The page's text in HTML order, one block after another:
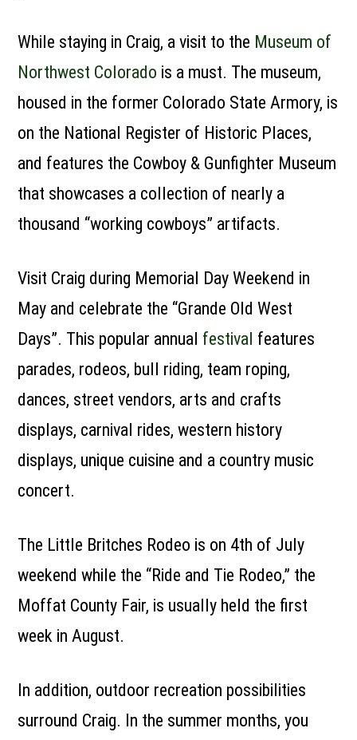
While staying in Craig, a visit to the Museum of
Northwest Colorado is a must. The museum,
housed in the former Colorado State Armory, is
on the National Register of Historic Places,
and features the Cowboy & Gunfighter Museum
that showcases a collection of nearly a
thousand “working cowboys” artifacts.
Visit Craig during Memorial Day Weekend in
May and celebrate the “Grande Old West
Days”. This popular annual festival features
parades, rodeos, bull riding, team roping,
dances, street vendors, arts and crafts
displays, carnival rides, western history
displays, unique cuisine and a country music
concert.
The Little Britches Rodeo is on 4th of July
weekend while the “Ride and Tie Rodeo,” the
Moffat County Fair, is usually held the first
week in August.
In addition, outdoor recreation possibilities
surround Craig. In the summer months, you